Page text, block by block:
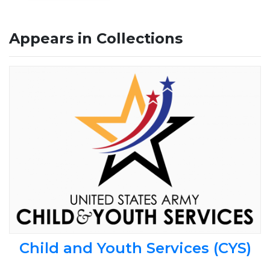
Appears in Collections
Child and Youth Services (CYS)